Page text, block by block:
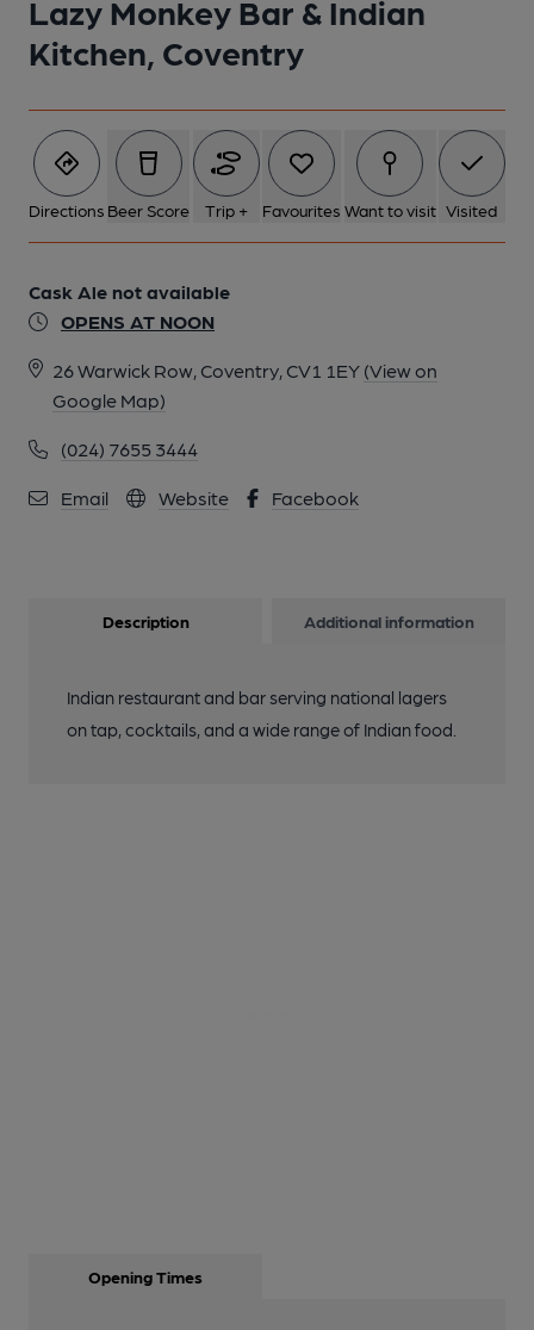
Lazy Monkey Bar & Indian
Kitchen, Coventry
Directions Beer Score Trip + Favourites Want to visit Visited
Cask Ale not available
OPENS AT NOON
26 Warwick Row, Coventry, CV1 1EY (View on
Google Map)
(024) 7655 3444
Email Website Facebook
Description Additional information
Indian restaurant and bar serving national lagers
on tap, cocktails, and a wide range of Indian food.
Opening Times